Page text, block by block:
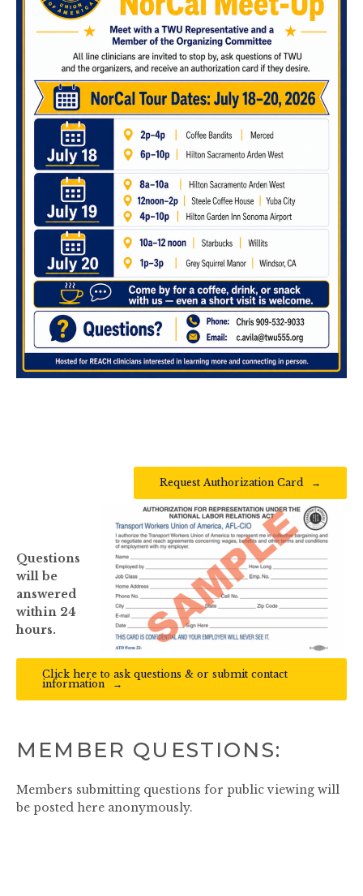
Request Authorization Card
Questions
will be
answered
within 24
hours.
Click here to ask questions & or submit contact
information
MEMBER QUESTIONS:
Members submitting questions for public viewing will
be posted here anonymously.